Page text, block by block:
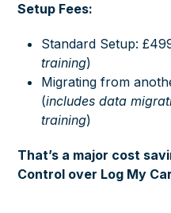
Setup Fees:
Standard Setup:
training)
Migrating from
(includes data
training)
That’s a major cost
Control over Log My